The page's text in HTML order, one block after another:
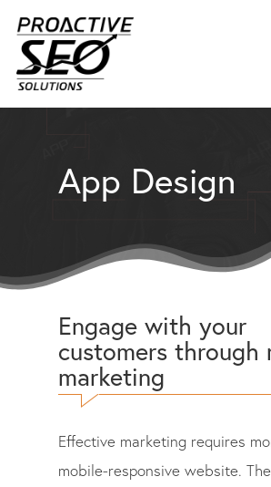
App Design
Engage with your
customers through
marketing
Effective marketing requires
mobile-responsive website.